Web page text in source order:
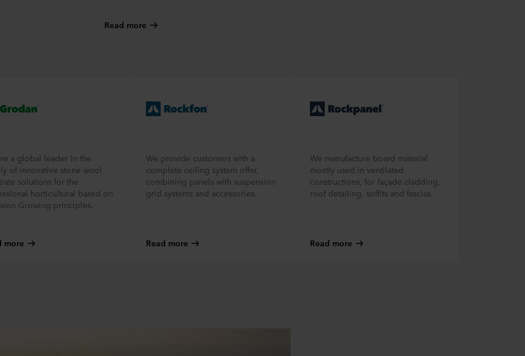
Read more
a global leader in the
of innovative stone wool
solutions for the
horticultural based on
Growing principles.
more
We provide customers with a
complete ceiling system offer,
combining panels with suspension
grid systems and accessories.
Read more
We manufacture board material
mostly used in ventilated
constructions, for façade cladding,
roof detailing, soffits and fascias.
Read more